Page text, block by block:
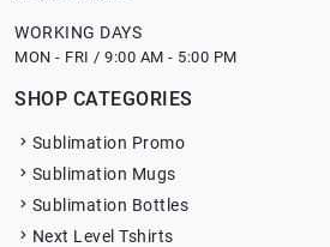
WORKING DAYS
MON - FRI / 9:00 AM - 5:00 PM
SHOP CATEGORIES
Sublimation Promo
Sublimation Mugs
Sublimation Bottles
Next Level Tshirts